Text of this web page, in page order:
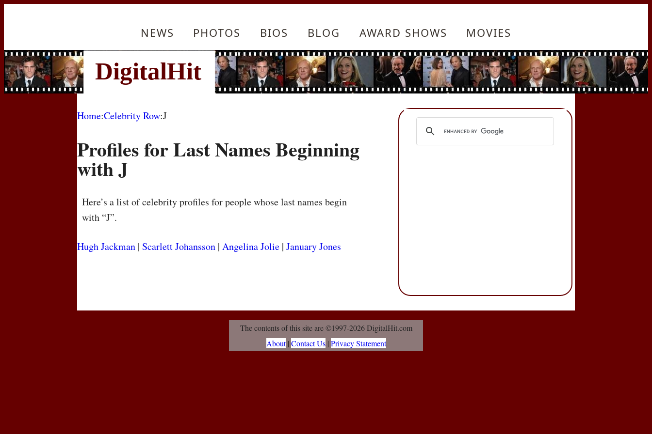
NEWS PHOTOS BIOS BLOG AWARD SHOWS MOVIES
Home:Celebrity Row:J
Profiles for Last Names Beginning
with J
Here’s a list of celebrity profiles for people whose last names begin
with “J”.
Hugh Jackman | Scarlett Johansson | Angelina Jolie | January Jones
The contents of this site are ©1997-2026 DigitalHit.com
About| Contact Us| Privacy Statement